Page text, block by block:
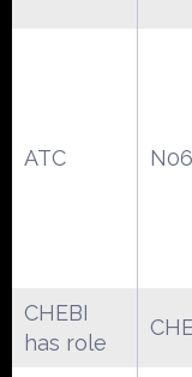
ATC
CHEBI
has role